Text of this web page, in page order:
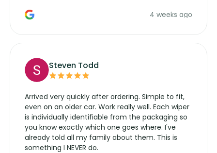
manufacturers service parts for overpriced4 weeks ago
Steven Todd
Arrived very quickly after ordering. Simple to fit,
even on an older car. Work really well. Each wiper
is individually identifiable from the packaging so
you know exactly which one goes where. I've
already told all my family about them. This is
something I NEVER do.